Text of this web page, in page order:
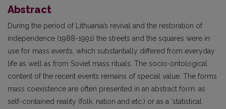
Abstract
During the period of Lithuania’s revival and the restoration of
independence (1988-1991) the streets and the squares were in
use for mass events, which substantially differed from everyday
life as well as from Soviet mass rituals. The socio-ontological
content of the recent events remains of special value. The forms
mass coexistence are often presented in an abstract form: as
self-contained reality (folk, nation and etc.) or as a ‘statistical